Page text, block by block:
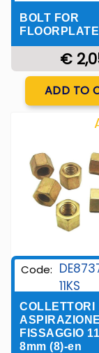
BOLT FOR
FLOORPLATE
€
ADD TO
Code:
11KS
COLLETTORI
FISSAGGIO
8mm (8)-en